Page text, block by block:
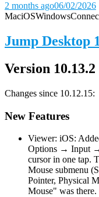
2 months ago06/02/2026
MaciOSWindows
Jump Desktop
Version
Changes since 10.12.15:
New Features
Viewer: iOS:
Options → Input →
cursor in one tap.
Mouse submenu
Pointer, Physical
Mouse" was there.